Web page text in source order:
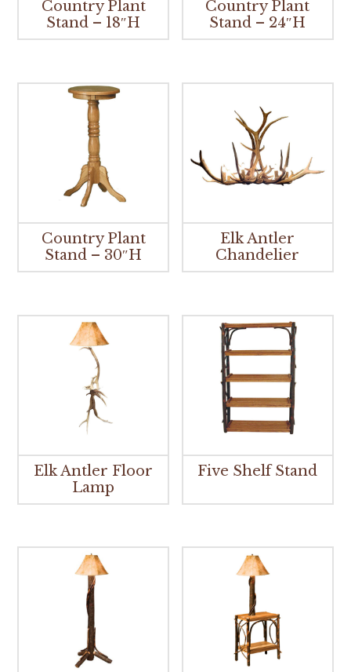
Country Plant
Stand – 18″H
Country Plant
Stand – 24″H
Country Plant
Stand – 30″H
Elk Antler
Chandelier
Elk Antler Floor
Lamp
Five Shelf Stand